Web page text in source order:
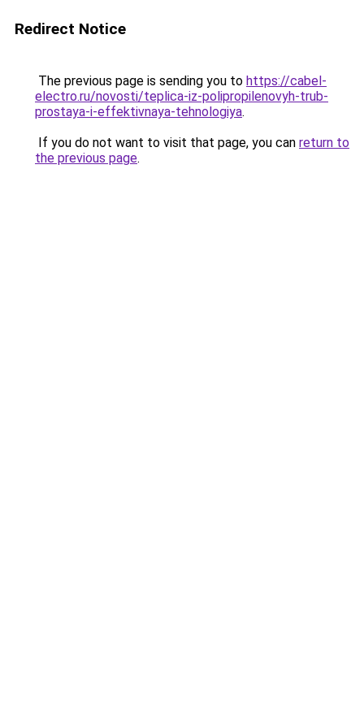
Redirect Notice
The previous page is sending you to https://cabel-
electro.ru/novosti/teplica-iz-polipropilenovyh-trub-
prostaya-i-effektivnaya-tehnologiya.
If you do not want to visit that page, you can return to
the previous page.